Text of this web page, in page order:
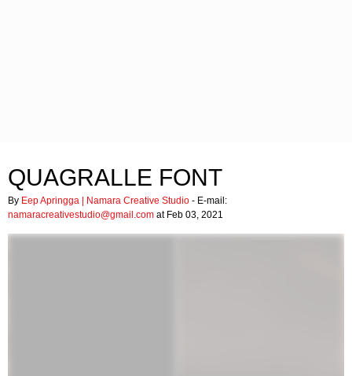
QUAGRALLE FONT
By Eep Apringga | Namara Creative Studio - E-mail:
namaracreativestudio@gmail.com at Feb 03, 2021